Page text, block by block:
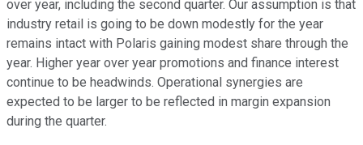
over year, including the second quarter. Our assumption is that
industry retail is going to be down modestly for the year
remains intact with Polaris gaining modest share through the
year. Higher year over year promotions and finance interest
continue to be headwinds. Operational synergies are
expected to be larger to be reflected in margin expansion
during the quarter.